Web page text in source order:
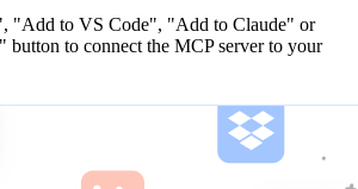
"Add to VS Code", "Add to Claude" or
button to connect the MCP server to your